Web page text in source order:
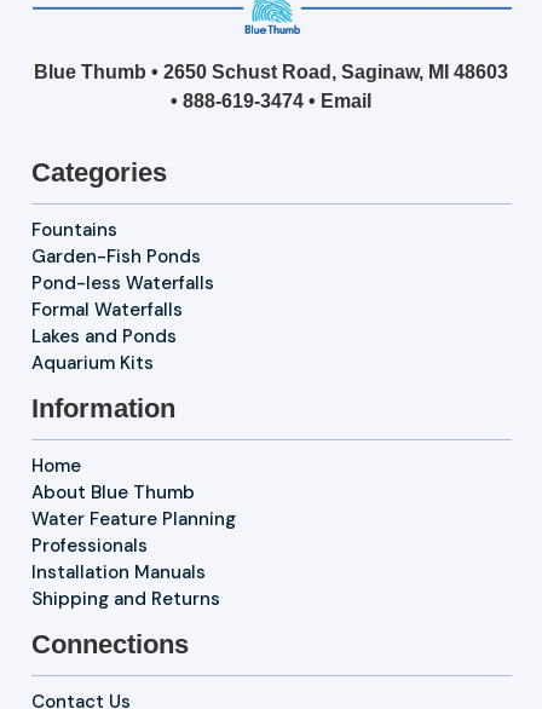
Blue Thumb • 2650 Schust Road, Saginaw, MI 48603
• 888-619-3474 • Email
Categories
Fountains
Garden-Fish Ponds
Pond-less Waterfalls
Formal Waterfalls
Lakes and Ponds
Aquarium Kits
Information
Home
About Blue Thumb
Water Feature Planning
Professionals
Installation Manuals
Shipping and Returns
Connections
Contact Us